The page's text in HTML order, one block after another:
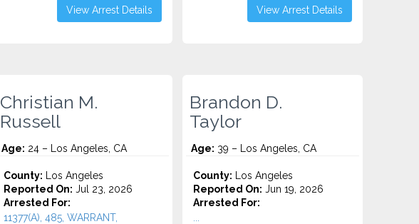
View Arrest Details View Arrest Details
Christian M.
Russell
Age: 24 – Los Angeles, CA
County: Los Angeles
Reported On: Jul 23, 2026
Arrested For:
11377(A), 485, WARRANT,
Brandon D.
Taylor
Age: 39 – Los Angeles, CA
County: Los Angeles
Reported On: Jun 19, 2026
Arrested For: